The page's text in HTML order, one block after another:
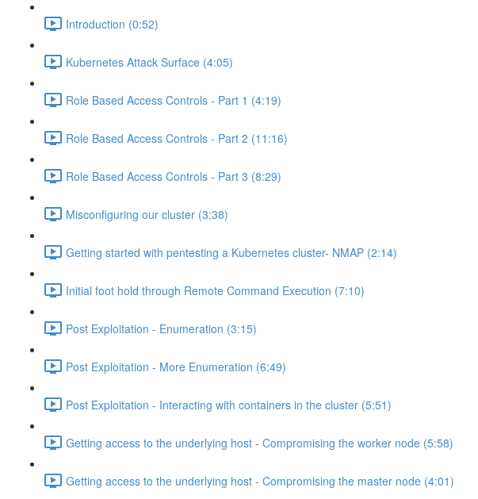
Introduction (0:52)
Kubernetes Attack Surface (4:05)
Role Based Access Controls - Part 1 (4:19)
Role Based Access Controls - Part 2 (11:16)
Role Based Access Controls - Part 3 (8:29)
Misconfiguring our cluster (3:38)
Getting started with pentesting a Kubernetes cluster- NMAP (2:14)
Initial foot hold through Remote Command Execution (7:10)
Post Exploitation - Enumeration (3:15)
Post Exploitation - More Enumeration (6:49)
Post Exploitation - Interacting with containers in the cluster (5:51)
Getting access to the underlying host - Compromising the worker node (5:58)
Getting access to the underlying host - Compromising the master node (4:01)